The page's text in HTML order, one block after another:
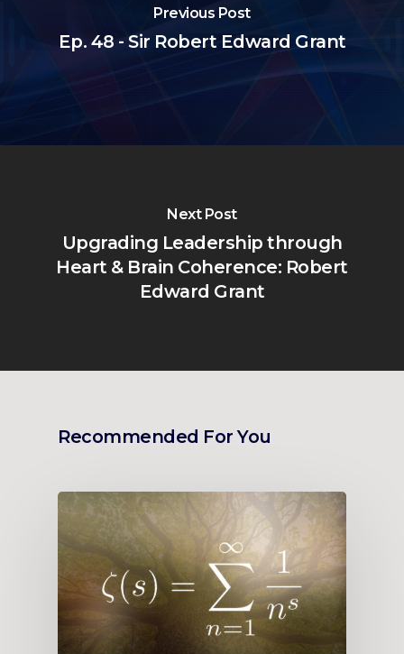
Previous Post
Ep. 48 - Sir Robert Edward Grant
Next Post
Upgrading Leadership through
Heart & Brain Coherence: Robert
Edward Grant
Recommended For You